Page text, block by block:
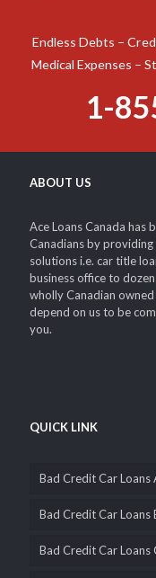
Endless Debts –
Medical Expenses –
1-
ABOUT US
Ace Loans Canada has
Canadians by
solutions i.e. car title
business office to
wholly Canadian
depend on us to be
you.
QUICK LINK
Bad Credit Car Loans
Bad Credit Car Loans
Bad Credit Car Loans